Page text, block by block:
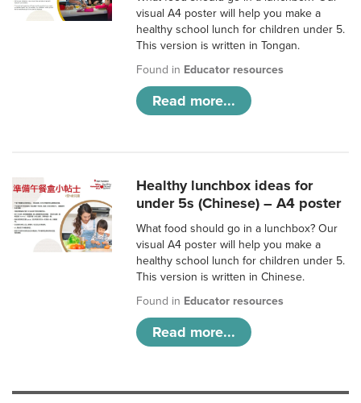
visual A4 poster will help you make a
healthy school lunch for children under 5.
This version is written in Tongan.
Found in Educator resources
Read more...
Healthy lunchbox ideas for
under 5s (Chinese) – A4 poster
What food should go in a lunchbox? Our
visual A4 poster will help you make a
healthy school lunch for children under 5.
This version is written in Chinese.
Found in Educator resources
Read more...